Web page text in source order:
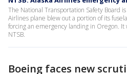
The National Transportation Safety Board
Airlines plane blew out a portion of its
forcing an emergency landing in Oregon.
NTSB.
Boeing faces new